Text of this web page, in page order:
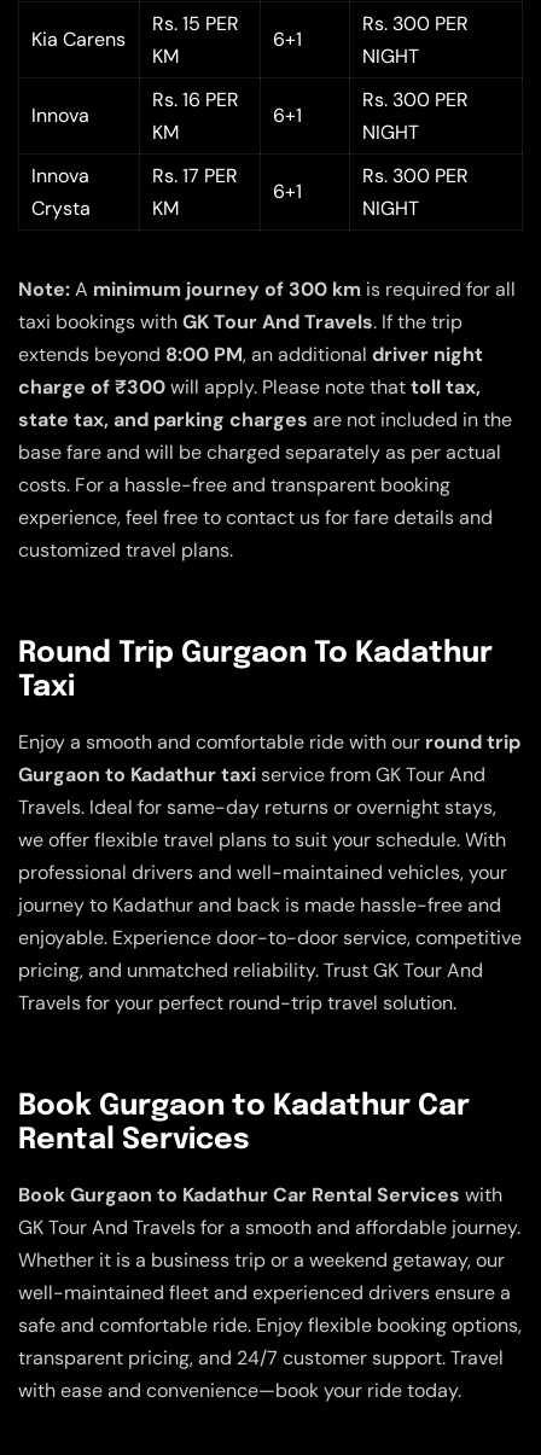
Kia Carens
Rs. 15 PER
KM
6+1
Rs. 300 PER
NIGHT
Innova
Rs. 16 PER
KM
6+1
Rs. 300 PER
NIGHT
Innova
Crysta
Rs. 17 PER
KM
6+1
Rs. 300 PER
NIGHT
Note:A minimum journey of 300 km is required for all
taxi bookings withGK Tour And Travels. If the trip
extends beyond 8:00 PM, an additional driver night
charge of ₹300will apply. Please note thattoll tax,
state tax, and parking charges are not included in the
base fare and will be charged separately as per actual
costs. For a hassle-free and transparent booking
experience, feel free to contact us for fare details and
customized travel plans.
Round Trip Gurgaon To Kadathur
Taxi
Enjoy a smooth and comfortable ride with our round trip
Gurgaon to Kadathur taxiservice from GK Tour And
Travels. Ideal for same-day returns or overnight stays,
we offer flexible travel plans to suit your schedule. With
professional drivers and well-maintained vehicles, your
journey to Kadathur and back is made hassle-free and
enjoyable. Experience door-to-door service, competitive
pricing, and unmatched reliability. Trust GK Tour And
Travels for your perfect round-trip travel solution.
Book Gurgaon to Kadathur Car
Rental Services
Book Gurgaon to Kadathur Car Rental Services with
GK Tour And Travels for a smooth and affordable journey.
Whether it is a business trip or a weekend getaway, our
well-maintained fleet and experienced drivers ensure a
safe and comfortable ride. Enjoy flexible booking options,
transparent pricing, and 24/7 customer support. Travel
with ease and convenience—book your ride today.